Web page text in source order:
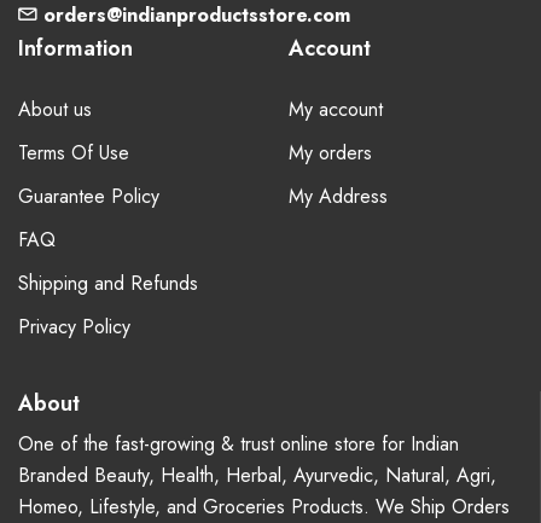
orders@indianproductsstore.com
Information
About us
Terms Of Use
Guarantee Policy
FAQ
Shipping and Refunds
Privacy Policy
Account
My account
My orders
My Address
About
One of the fast-growing & trust online store for Indian
Branded Beauty, Health, Herbal, Ayurvedic, Natural, Agri,
Homeo, Lifestyle, and Groceries Products. We Ship Orders